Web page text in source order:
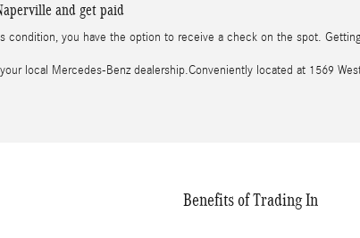
and get paid
condition, you have the option to receive a check on the spot.
local Mercedes-Benz dealership.Conveniently located at 1569
Benefits of Trading In